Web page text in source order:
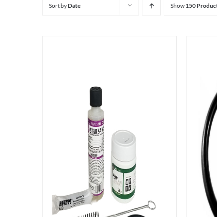
Sort byDate Show 150